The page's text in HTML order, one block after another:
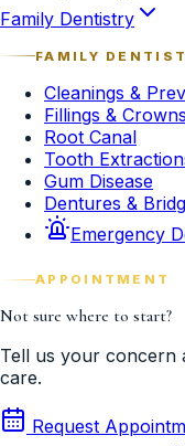
Family Dentistry
FAMILY
Cleanings &
Fillings & Crowns
Root Canal
Tooth
Gum Disease
Dentures &
Emergency
APPOINTMENT
Not sure where to start?
Tell us your concern
care.
Request